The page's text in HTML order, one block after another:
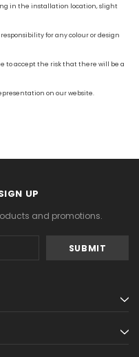
in the installation location, slight
for any colour or design
to accept the risk that there will be a
on our website.
UP
and promotions.